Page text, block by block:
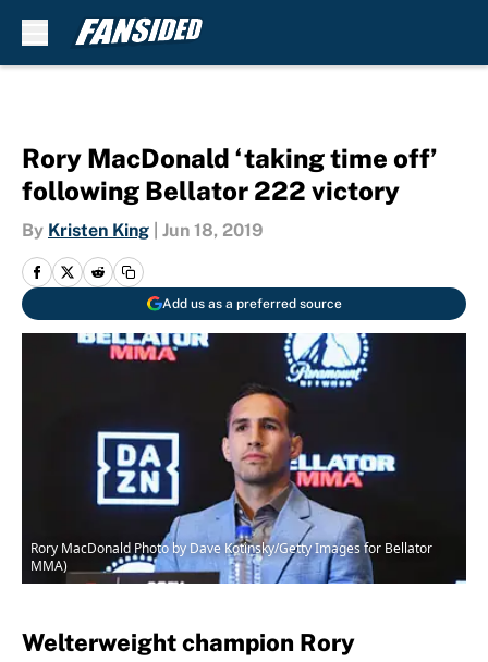
Rory MacDonald ‘taking time off’
following Bellator 222 victory
By Kristen King Jun 18, 2019
Add us as a preferred source
Rory MacDonald Photo by Dave Kotinsky/Getty Images for Bellator
MMA)
Welterweight champion Rory